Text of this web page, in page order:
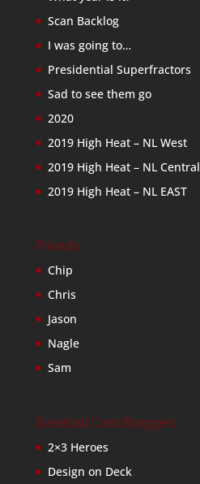
Scan Backlog
I was going to…
Presidential Superfractors
Sad to see them go
2020
2019 High Heat – NL West
2019 High Heat – NL Central
2019 High Heat – NL EAST
Friends
Chip
Chris
Jason
Nagle
Sam
Baseball Card Bloggers
2×3 Heroes
Design on Deck